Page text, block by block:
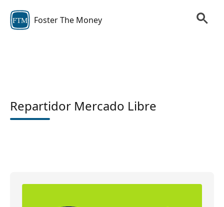
FTM Foster The Money
Repartidor Mercado Libre